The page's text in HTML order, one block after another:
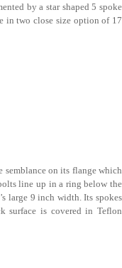
by a star shaped 5 spoke
in two close size option of 17
semblance on its flange which
line up in a ring below the
large 9 inch width. Its spokes
surface is covered in Teflon